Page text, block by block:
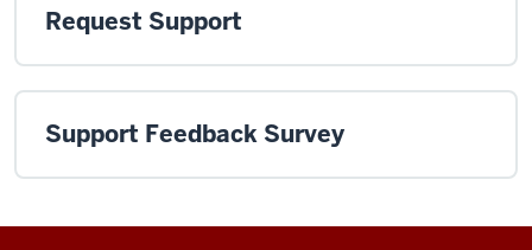
Request Support
Support Feedback Survey